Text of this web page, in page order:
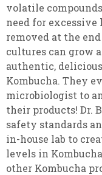
volatile
need for
removed at the
cultures can grow
authentic,
Kombucha. They
microbiologist to
their products! Dr.
safety standards
in-house lab to
levels in
other Kombucha